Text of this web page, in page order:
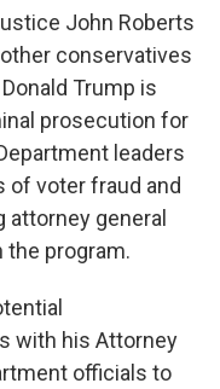
John Roberts
conservatives
Trump is
prosecution for
leaders
voter fraud and
general
the program.
with his Attorney
officials to